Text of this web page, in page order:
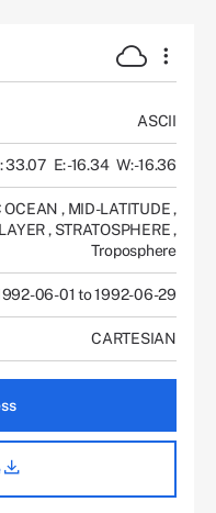
ASCII
33.07 E: -16.34 W: -16.36
OCEAN , MID-LATITUDE,
, STRATOSPHERE,
Troposphere
06-01 to 1992-06-29
CARTESIAN